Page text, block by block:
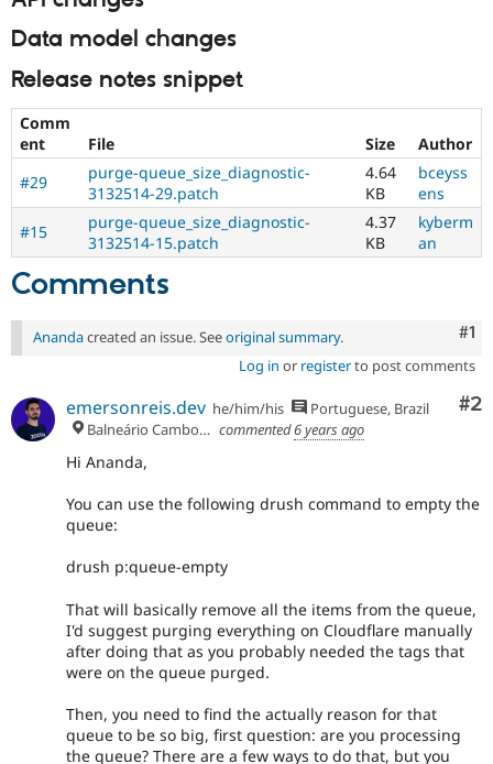
Data model changes
Release notes snippet
Comm
ent
File Size
Author
#29
purge-queue_size_diagnostic-
3132514-29.patch
4.64
KB
bceyss
ens
#15
purge-queue_size_diagnostic-
3132514-15.patch
4.37
KB
kyberm
an
Comments
#1
Anandacreated an issue. Seeoriginal summary.
Log in or registerto post comments
#2
emersonreis.dev he/him/his
Portuguese, Brazil
Balneário Camboriú
commented6 years ago
Hi Ananda,
You can use the following drush command to empty the
queue:
drush p:queue-empty
That will basically remove all the items from the queue,
I'd suggest purging everything on Cloudflare manually
after doing that as you probably needed the tags that
were on the queue purged.
Then, you need to find the actually reason for that
queue to be so big, first question: are you processing
the queue? There are a few ways to do that, but you